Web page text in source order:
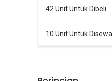
42 Unit Untuk Dibeli
10 Unit Untuk Disewa